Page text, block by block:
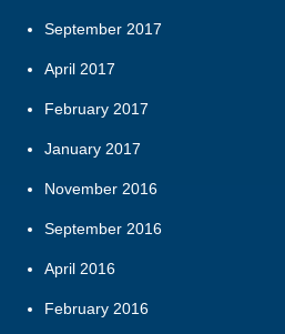
September 2017
April 2017
February 2017
January 2017
November 2016
September 2016
April 2016
February 2016